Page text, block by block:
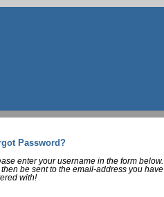
Password?
enter your username in the form below.
be sent to the email-address you have
with!